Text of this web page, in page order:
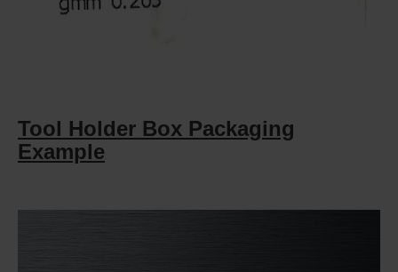
Tool Holder Box Packaging
Example